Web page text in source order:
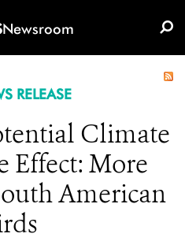
Newsroom
RELEASE
Climate
Effect: More
American